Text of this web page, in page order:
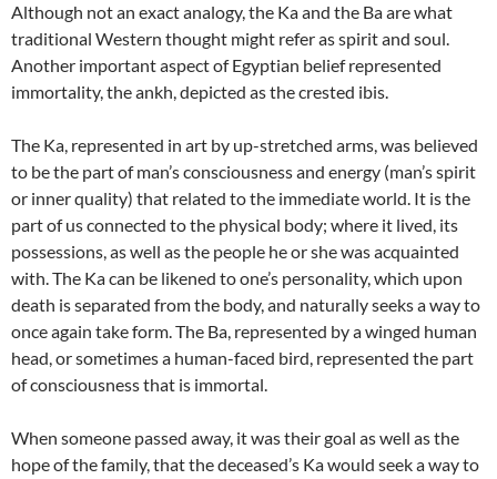
Although not an exact analogy, the Ka and the Ba are what
traditional Western thought might refer as spirit and soul.
Another important aspect of Egyptian belief represented
immortality, the ankh, depicted as the crested ibis.
The Ka, represented in art by up-stretched arms, was believed
to be the part of man’s consciousness and energy (man’s spirit
or inner quality) that related to the immediate world. It is the
part of us connected to the physical body; where it lived, its
possessions, as well as the people he or she was acquainted
with. The Ka can be likened to one’s personality, which upon
death is separated from the body, and naturally seeks a way to
once again take form. The Ba, represented by a winged human
head, or sometimes a human-faced bird, represented the part
of consciousness that is immortal.
When someone passed away, it was their goal as well as the
hope of the family, that the deceased’s Ka would seek a way to